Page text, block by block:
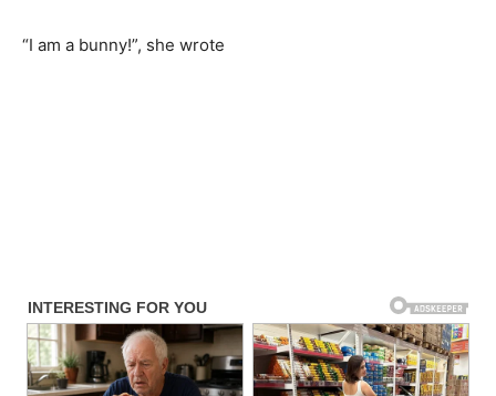
“I am a bunny!”, she wrote